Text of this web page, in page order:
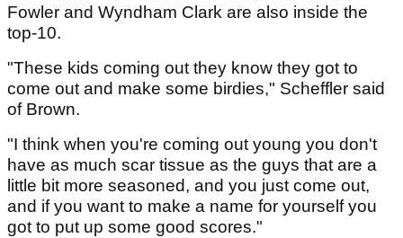
Fowler and Wyndham Clark are also inside the
top-10.
"These kids coming out they know they got to
come out and make some birdies," Scheffler said
of Brown.
"I think when you're coming out young you don't
have as much scar tissue as the guys that are a
little bit more seasoned, and you just come out,
and if you want to make a name for yourself you
got to put up some good scores."